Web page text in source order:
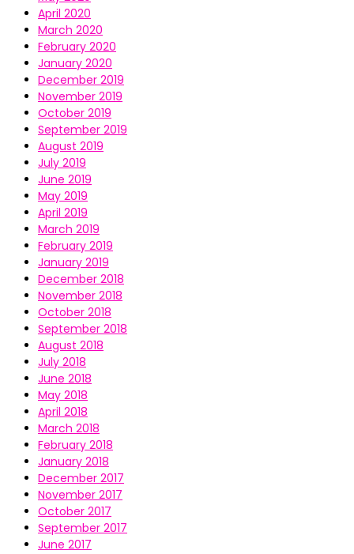
April 2020
March 2020
February 2020
January 2020
December 2019
November 2019
October 2019
September 2019
August 2019
July 2019
June 2019
May 2019
April 2019
March 2019
February 2019
January 2019
December 2018
November 2018
October 2018
September 2018
August 2018
July 2018
June 2018
May 2018
April 2018
March 2018
February 2018
January 2018
December 2017
November 2017
October 2017
September 2017
June 2017